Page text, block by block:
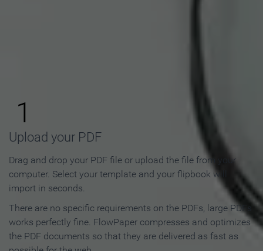
Flipbook in 3 Steps
1
Upload your PDF
Drag and drop your PDF file or upload the file from your
computer. Select your template and your flipbook will
import in seconds.
There are no specific requirements on the PDFs, large PDFs
works perfectly fine. FlowPaper compresses and optimizes
the PDF documents so that they are delivered as fast as